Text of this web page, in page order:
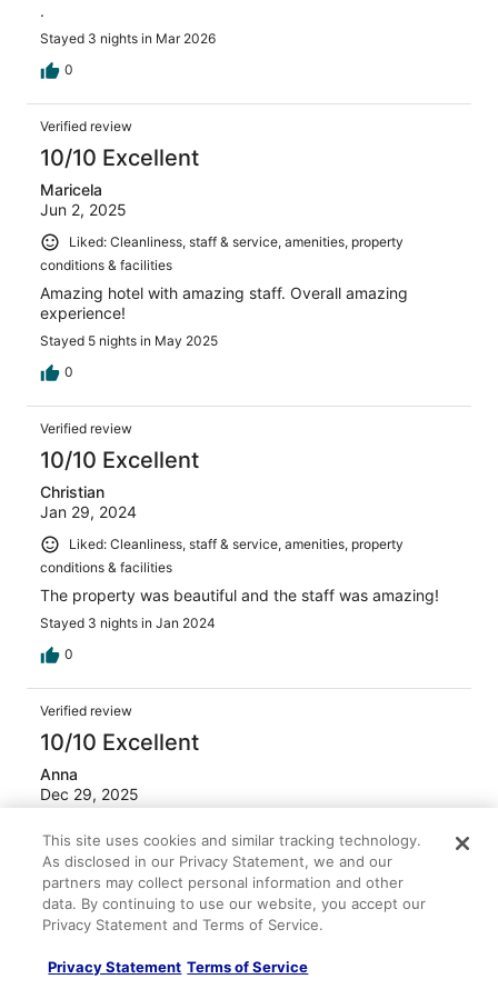
.
Stayed 3 nights in Mar 2026
0
Verified review
10/10 Excellent
Maricela
Jun 2, 2025
Liked: Cleanliness, staff & service, amenities, property
conditions & facilities
Amazing hotel with amazing staff. Overall amazing
experience!
Stayed 5 nights in May 2025
0
Verified review
10/10 Excellent
Christian
Jan 29, 2024
Liked: Cleanliness, staff & service, amenities, property
conditions & facilities
The property was beautiful and the staff was amazing!
Stayed 3 nights in Jan 2024
0
Verified review
10/10 Excellent
Anna
Dec 29, 2025
facilities, room comfort
My family and I travel to Mexico every Christmas, and we
ALL agree that this was by far our favorite hotel / resort
to date. At every moment, you feel completely swallowed
by lush green plants. All of the staff are extremely helpful
piece de resistance is it's own cenote in the heart of the
See more
This site uses cookies and similar tracking technology.
As disclosed in our Privacy Statement, we and our
partners may collect personal information and other
data. By continuing to use our website, you accept our
Privacy Statement and Terms of Service.
Privacy Statement Terms of Service